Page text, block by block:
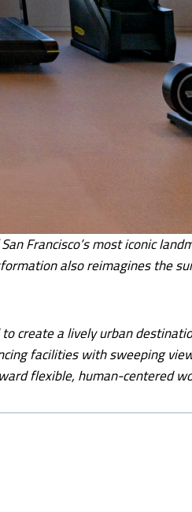
Francisco’s most iconic
also reimagines the
create a lively urban
facilities with sweeping
flexible, human-centered